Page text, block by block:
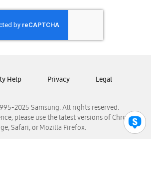
Samsung Honduras
Samsung Nicaragua
Samsung Panamá
Samsung Venezuela
2025 Samsung. All rights reserved.
please use the latest versions of Chrome,
Safari, or Mozilla Firefox.
Help Privacy Legal